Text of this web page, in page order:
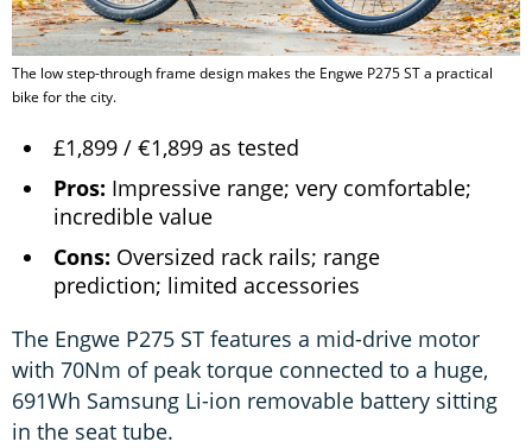
The low step-through frame design makes the Engwe P275 ST a practical
bike for the city.
£1,899 / €1,899 as tested
Pros: Impressive range; very comfortable;
incredible value
Cons: Oversized rack rails; range
prediction; limited accessories
The Engwe P275 ST features a mid-drive motor
with 70Nm of peak torque connected to a huge,
691Wh Samsung Li-ion removable battery sitting
in the seat tube.